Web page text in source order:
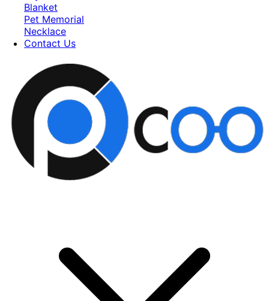
Blanket
Pet Memorial
Necklace
Contact Us